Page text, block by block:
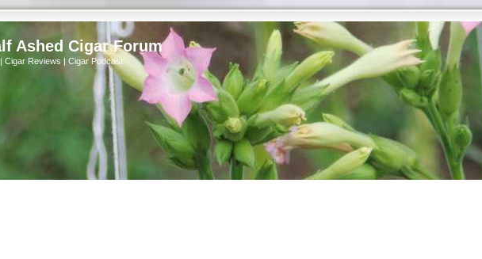
Ashed Cigar Forum
Cigar Reviews | Cigar Podcast